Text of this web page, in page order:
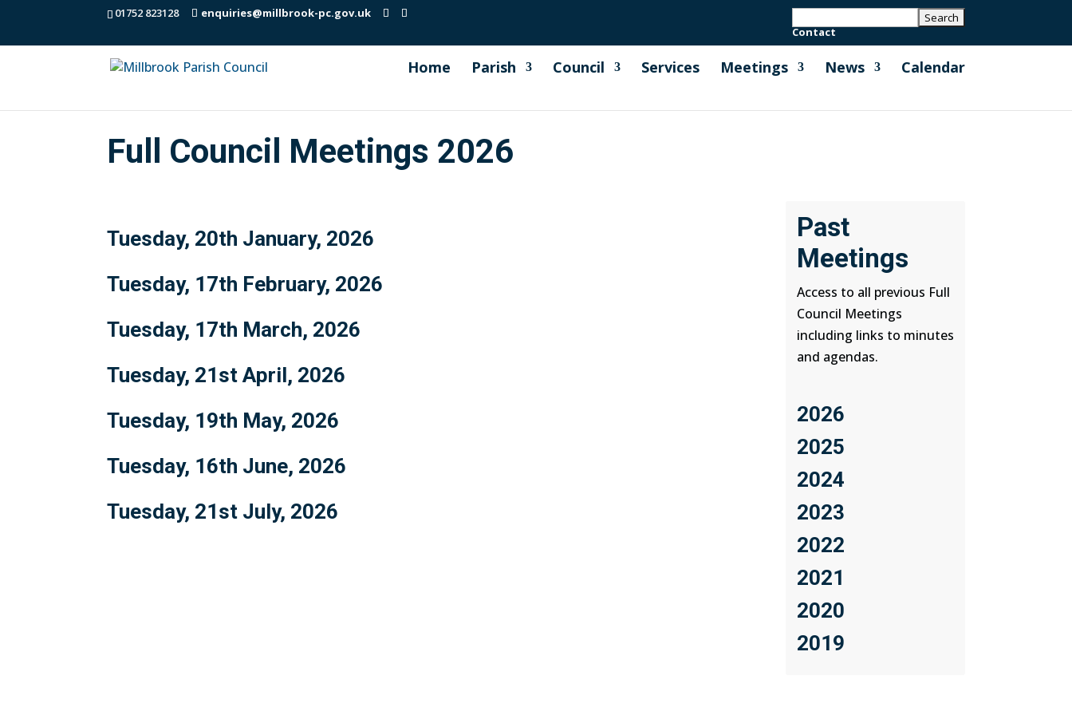
01752 823128
enquiries@millbrook-pc.gov.uk
Contact
Home Parish Council Services Meetings News Calendar
Full Council Meetings 2026
Tuesday, 20th January, 2026
Tuesday, 17th February, 2026
Tuesday, 17th March, 2026
Tuesday, 21st April, 2026
Tuesday, 19th May, 2026
Tuesday, 16th June, 2026
Tuesday, 21st July, 2026
Past
Meetings
Access to all previous Full
Council Meetings
including links to minutes
and agendas.
2026
2025
2024
2023
2022
2021
2020
2019